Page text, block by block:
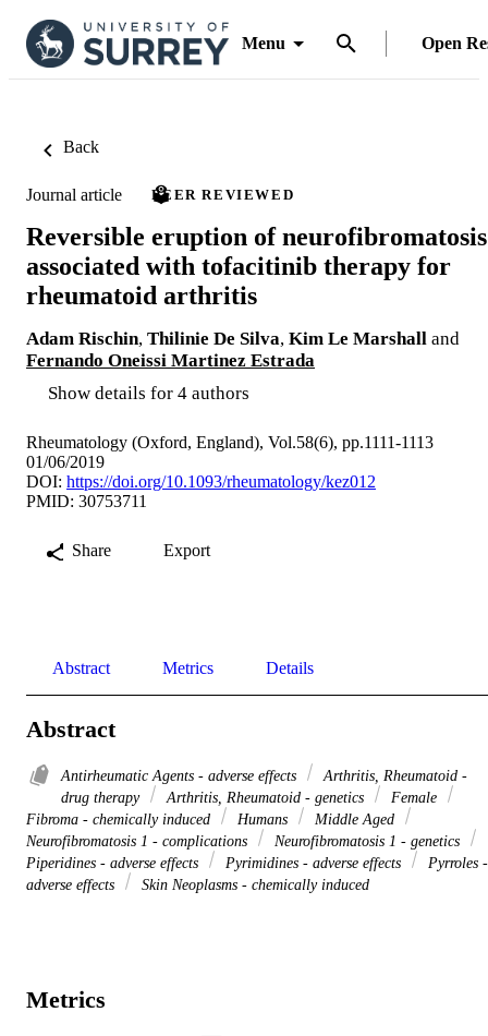
Menu Open
Back
Journal article PEER REVIEWED
Reversible eruption of neurofibromatosis
associated with tofacitinib therapy for
rheumatoid arthritis
Adam Rischin, Thilinie De Silva, Kim Le Marshall and
Fernando Oneissi Martinez Estrada
Show details for 4 authors
Rheumatology (Oxford, England), Vol.58(6), pp.1111-1113
01/06/2019
DOI: https://doi.org/10.1093/rheumatology/kez012
PMID: 30753711
Share Export
Abstract Metrics Details
Abstract
Antirheumatic Agents - adverse effects
Arthritis, Rheumatoid -
drug therapy
Arthritis, Rheumatoid - genetics
Female
Fibroma - chemically induced
Humans
Middle Aged
Neurofibromatosis 1 - complications
Neurofibromatosis 1 - genetics
Piperidines - adverse effects
Pyrimidines - adverse effects
Pyrroles -
adverse effects
Skin Neoplasms - chemically induced
Metrics